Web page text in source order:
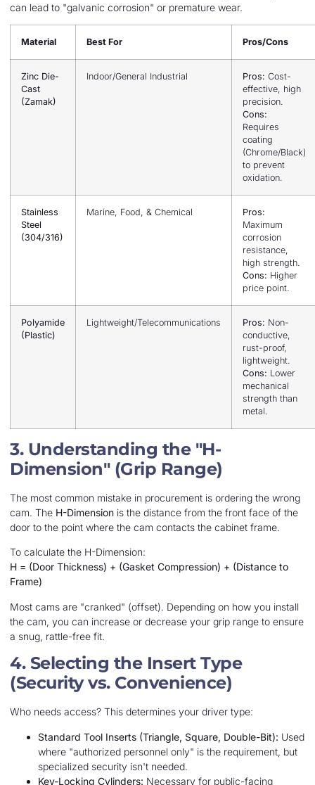
can lead to "galvanic corrosion" or premature wear.
Material Best For Pros/Cons
Zinc Die-
Cast
(Zamak)
Indoor/General Industrial Pros: Cost-
effective, high
precision.
Cons:
Requires
coating
(Chrome/Black)
to prevent
oxidation.
Stainless
Steel
(304/316)
Marine, Food, & Chemical
Pros:
Maximum
corrosion
resistance,
high strength.
Cons: Higher
price point.
Polyamide
(Plastic)
Lightweight/Telecommunications Pros: Non-
conductive,
rust-proof,
lightweight.
Cons: Lower
mechanical
strength than
metal.
3. Understanding the "H-
Dimension" (Grip Range)
The most common mistake in procurement is ordering the wrong
cam. The H-Dimension is the distance from the front face of the
door to the point where the cam contacts the cabinet frame.
To calculate the H-Dimension:
H = (Door Thickness) + (Gasket Compression) + (Distance to
Frame)
Most cams are "cranked" (offset). Depending on how you install
the cam, you can increase or decrease your grip range to ensure
a snug, rattle-free fit.
4. Selecting the Insert Type
(Security vs. Convenience)
Who needs access? This determines your driver type:
Standard Tool Inserts (Triangle, Square, Double-Bit): Used
where "authorized personnel only" is the requirement, but
specialized security isn't needed.
Key-Locking Cylinders: Necessary for public-facing